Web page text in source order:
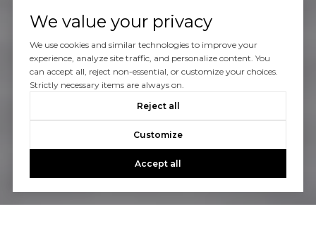
We value your privacy
We use cookies and similar technologies to improve your
experience, analyze site traffic, and personalize content. You
can accept all, reject non-essential, or customize your choices.
Strictly necessary items are always on.
Reject all
Customize
Accept all